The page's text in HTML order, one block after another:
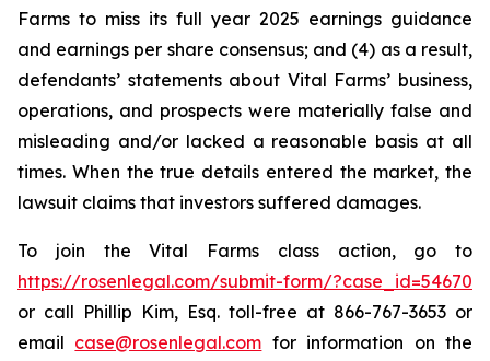
Farms to miss its full year 2025 earnings guidance
and earnings per share consensus; and (4) as a result,
defendants’ statements about Vital Farms’ business,
operations, and prospects were materially false and
misleading and/or lacked a reasonable basis at all
times. When the true details entered the market, the
lawsuit claims that investors suffered damages.
To join the Vital Farms class action, go to
https://rosenlegal.com/submit-form/?case_id=54670
or call Phillip Kim, Esq. toll-free at 866-767-3653 or
email case@rosenlegal.com for information on the